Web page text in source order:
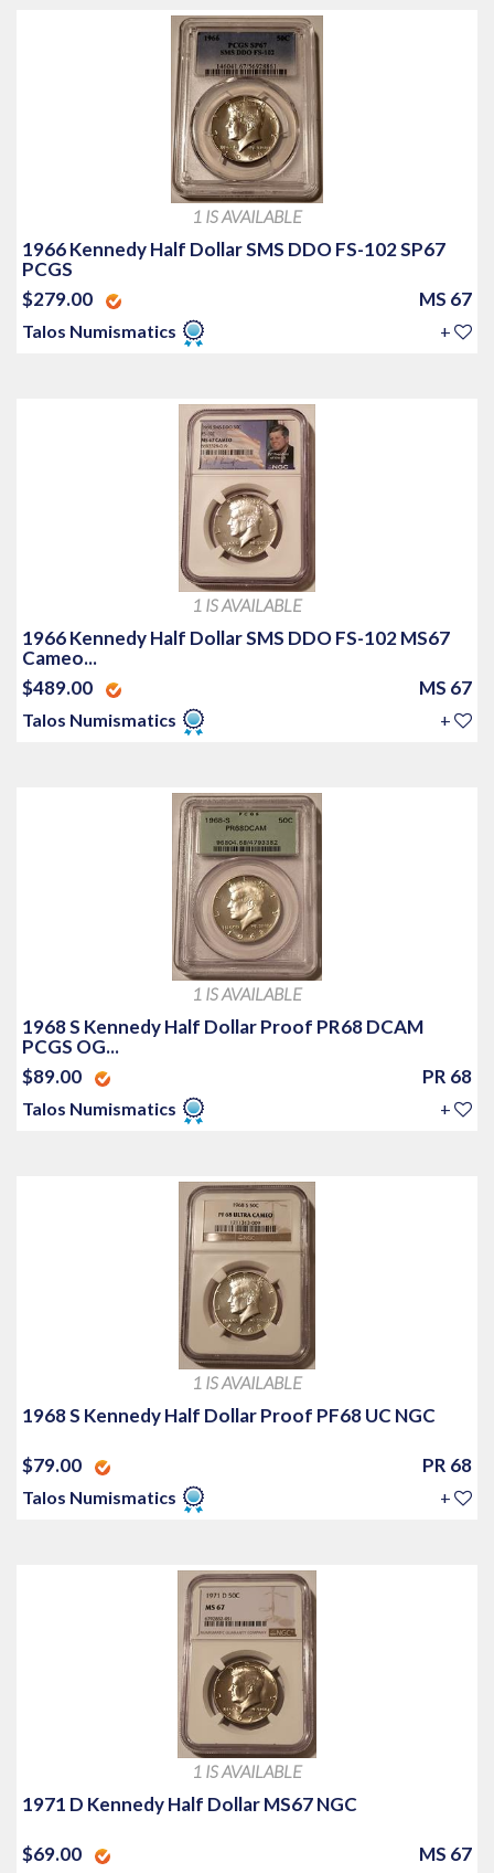
1 IS AVAILABLE
1966 Kennedy Half Dollar SMS DDO FS-102 SP67
PCGS
$279.00
MS 67
Talos Numismatics +
1 IS AVAILABLE
1966 Kennedy Half Dollar SMS DDO FS-102 MS67
Cameo...
$489.00
MS 67
Talos Numismatics +
1 IS AVAILABLE
1968 S Kennedy Half Dollar Proof PR68 DCAM
PCGS OG...
$89.00
PR 68
Talos Numismatics +
1 IS AVAILABLE
1968 S Kennedy Half Dollar Proof PF68 UC NGC
$79.00 PR 68
Talos Numismatics +
1 IS AVAILABLE
1971 D Kennedy Half Dollar MS67 NGC
$69.00 MS 67